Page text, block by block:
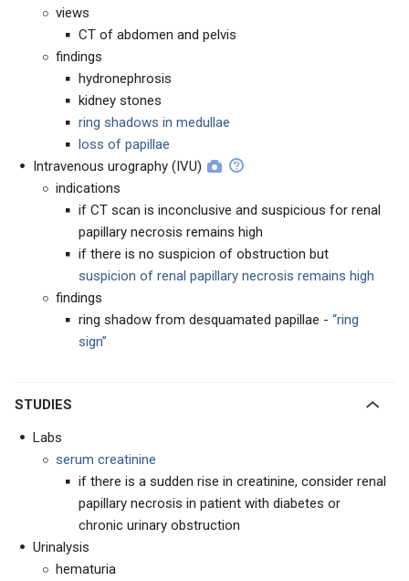
views
CT of abdomen and pelvis
findings
hydronephrosis
kidney stones
ring shadows in medullae
loss of papillae
Intravenous urography (IVU)
indications
if CT scan is inconclusive and suspicious for renal
papillary necrosis remains high
if there is no suspicion of obstruction but
suspicion of renal papillary necrosis remains high
findings
ring shadow from desquamated papillae - “ring
sign”
STUDIES
Labs
serum creatinine
if there is a sudden rise in creatinine, consider renal
papillary necrosis in patient with diabetes or
chronic urinary obstruction
Urinalysis
hematuria